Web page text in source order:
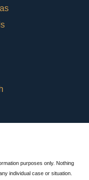
purposes only. Nothing
individual case or situation.